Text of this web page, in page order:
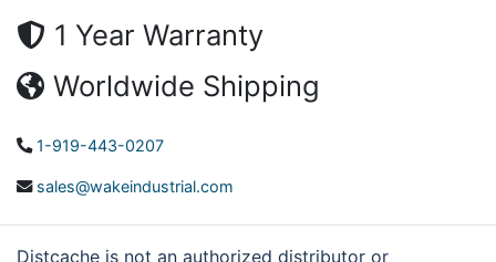
1 Year Warranty
Worldwide Shipping
1-919-443-0207
sales@wakeindustrial.com
Distcache is not an authorized distributor or